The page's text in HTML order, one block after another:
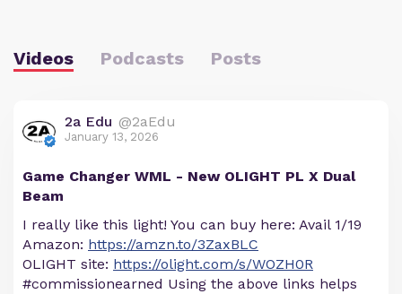
Videos Podcasts Posts
2a Edu @2aEdu
January 13, 2026
Game Changer WML - New OLIGHT PL X Dual
Beam
I really like this light! You can buy here: Avail 1/19
Amazon: https://amzn.to/3ZaxBLC
OLIGHT site: https://olight.com/s/WOZH0R
#commissionearned Using the above links helps